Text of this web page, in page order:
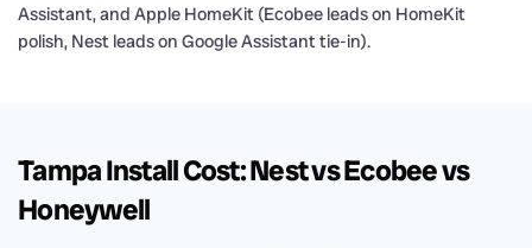
Assistant, and Apple HomeKit (Ecobee leads on HomeKit
polish, Nest leads on Google Assistant tie-in).
Tampa Install Cost: Nest vs Ecobee vs
Honeywell